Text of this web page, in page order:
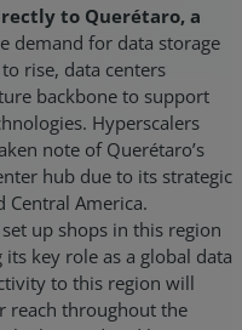
to Querétaro, a
demand for data storage
rise, data centers
backbone to support
Hyperscalers
note of Querétaro’s
hub due to its strategic
Central America.
up shops in this region
key role as a global data
to this region will
reach throughout the